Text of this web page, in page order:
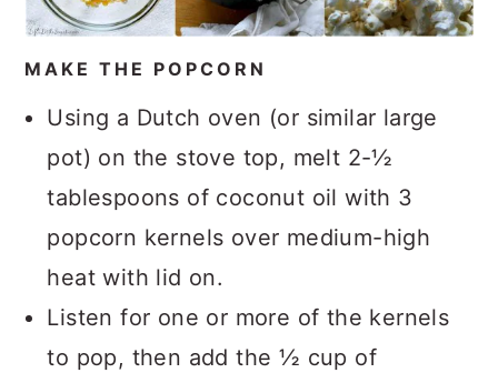
MAKE THE POPCORN
Using a Dutch oven (or similar large
pot) on the stove top, melt 2-½
tablespoons of coconut oil with 3
popcorn kernels over medium-high
heat with lid on.
Listen for one or more of the kernels
to pop, then add the ½ cup of